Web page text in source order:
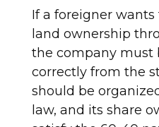
If a foreigner
land ownership
the company must
correctly from the
should be
law, and its share